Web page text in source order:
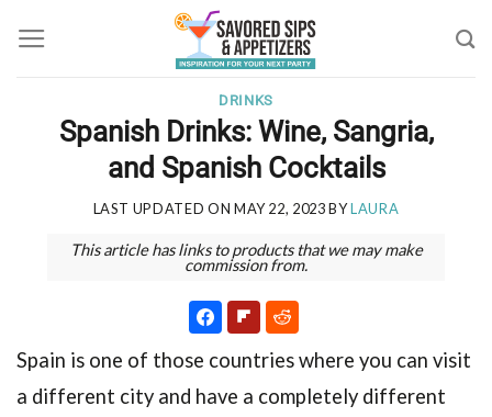
to
DRINKS
Spanish Drinks: Wine, Sangria,
and Spanish Cocktails
LAST UPDATED ON MAY 22, 2023BYLAURA
This article has links to products that we may make
commission from.
Spain is one of those countries where you can visit
a different city and have a completely different